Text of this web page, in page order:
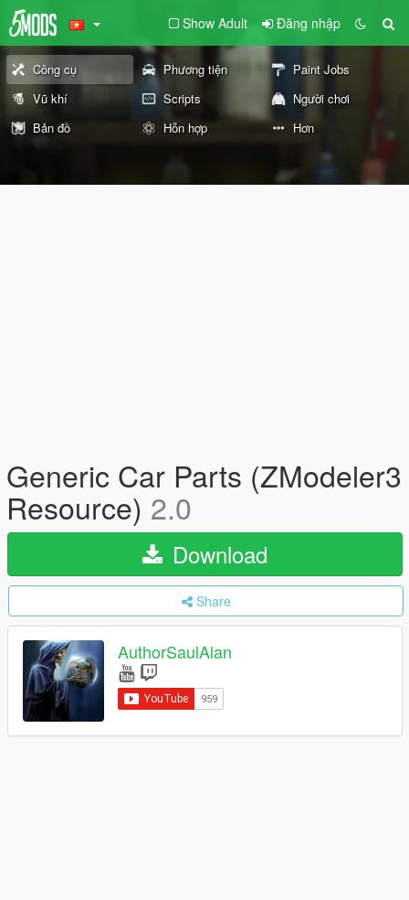
Show Adult Đăng nhập
Công cụ Phương tiện
Paint Jobs
Vũ khí
Scripts
Người chơi
Bản đồ
Hỗn hợp Hơn
Generic Car Parts (ZModeler3
Resource) 2.0
Download
Share
AuthorSaulAlan